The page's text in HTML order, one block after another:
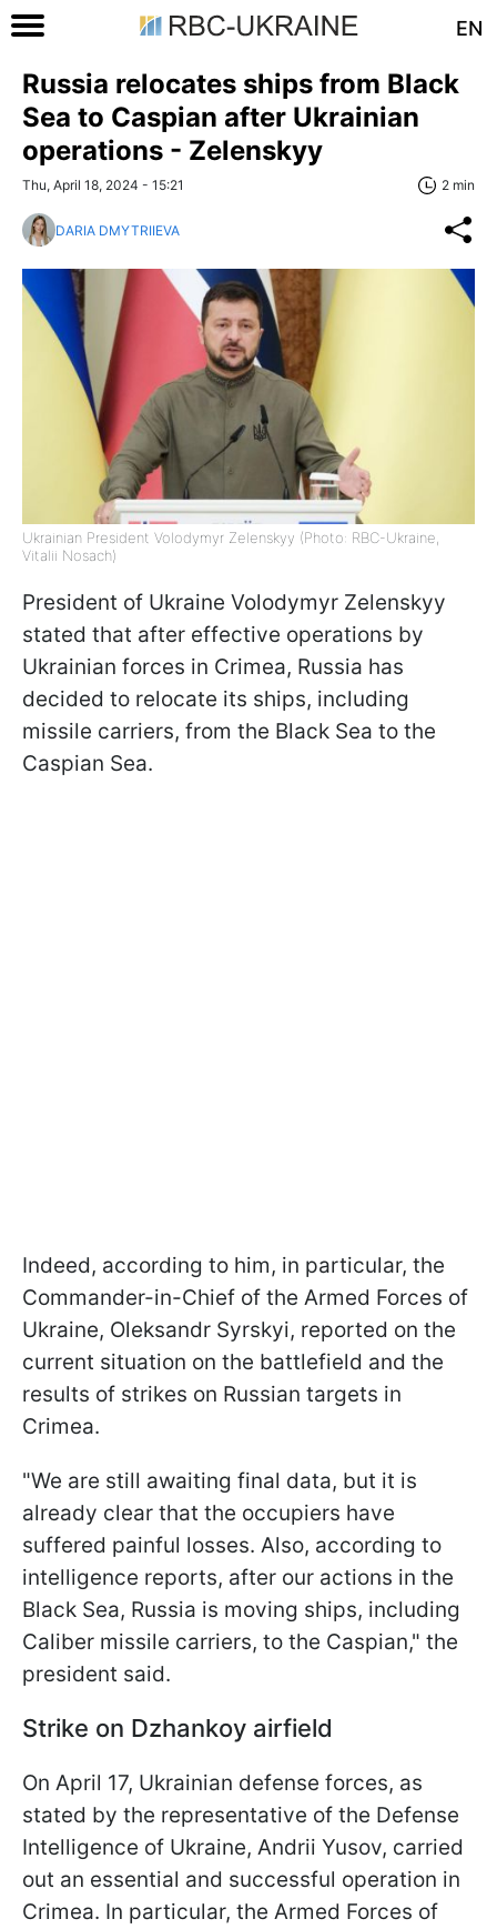
EN
Russia relocates ships from Black
Sea to Caspian after Ukrainian
operations - Zelenskyy
Thu, April 18, 2024 - 15:21 2 min
DARIA DMYTRIIEVA
Ukrainian President Volodymyr Zelenskyy (Photo: RBC-Ukraine,
Vitalii Nosach)
President of Ukraine Volodymyr Zelenskyy
stated that after effective operations by
Ukrainian forces in Crimea, Russia has
decided to relocate its ships, including
missile carriers, from the Black Sea to the
Caspian Sea.
Indeed, according to him, in particular, the
Commander-in-Chief of the Armed Forces of
Ukraine, Oleksandr Syrskyi, reported on the
current situation on the battlefield and the
results of strikes on Russian targets in
Crimea.
"We are still awaiting final data, but it is
already clear that the occupiers have
suffered painful losses. Also, according to
intelligence reports, after our actions in the
Black Sea, Russia is moving ships, including
Caliber missile carriers, to the Caspian," the
president said.
Strike on Dzhankoy airfield
On April 17, Ukrainian defense forces, as
stated by the representative of the Defense
Intelligence of Ukraine, Andrii Yusov, carried
out an essential and successful operation in
Crimea. In particular, the Armed Forces of